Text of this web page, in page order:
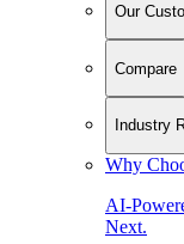
Our
Compare
Industry
Why
AI-
Next.